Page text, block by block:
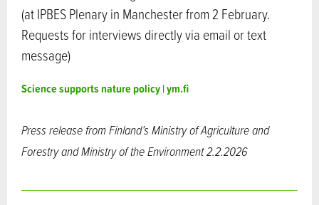
(at IPBES Plenary in Manchester from 2 February.
Requests for interviews directly via email or text
message)
Science supports nature policy | ym.fi
Press release from Finland’s Ministry of Agriculture and
Forestry andMinistry of the Environment 2.2.2026